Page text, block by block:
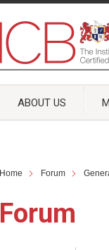
ABOUT US
Home Forum
Forum